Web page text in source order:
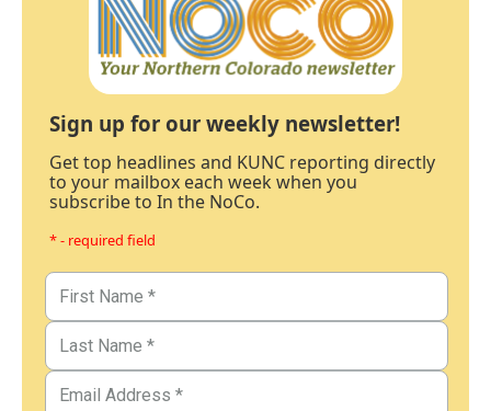
Sign up for our weekly newsletter!
Get top headlines and KUNC reporting directly
to your mailbox each week when you
subscribe to In the NoCo.
* - required field